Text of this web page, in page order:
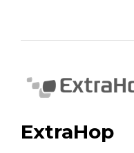
ExtraHop